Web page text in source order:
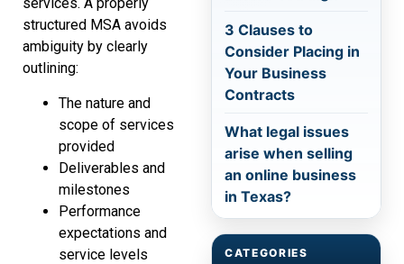
services. A properly
structured MSA avoids
ambiguity by clearly
outlining:
The nature and
scope of services
provided
Deliverables and
milestones
Performance
expectations and
service levels
3 Clauses to
Consider Placing in
Your Business
Contracts
What legal issues
arise when selling
an online business
in Texas?
CATEGORIES